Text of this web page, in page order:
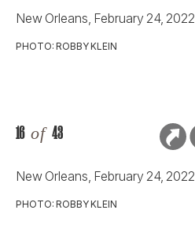
New Orleans, February 24, 2022
PHOTO: ROBBY KLEIN
16 of 43
New Orleans, February 24, 2022
PHOTO: ROBBY KLEIN